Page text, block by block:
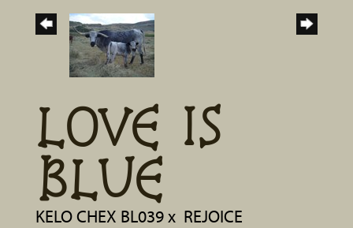
LOVE IS
BLUE
KELO CHEX BL039x REJOICE